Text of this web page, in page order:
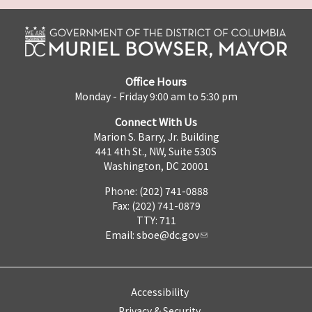
Office Hours
Monday - Friday 9:00 am to 5:30 pm
Connect With Us
Marion S. Barry, Jr. Building
441 4th St., NW, Suite 530S
Washington, DC 20001
Phone: (202) 741-0888
Fax: (202) 741-0879
TTY: 711
Email: sboe@dc.gov
Accessibility